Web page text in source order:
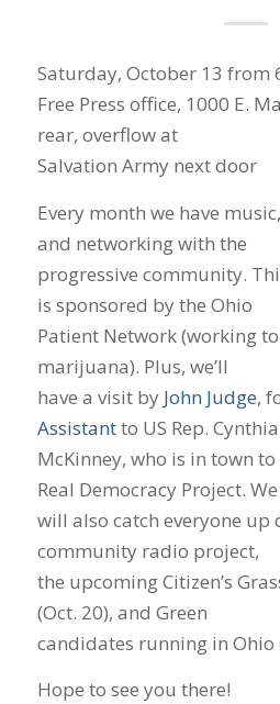
Saturday, October 13
Free Press office, 1000 E.
rear, overflow at
Salvation Army next door
Every month we have
and networking with the
progressive community.
is sponsored by the Ohio
Patient Network (working
marijuana). Plus, we’ll
have a visit by John Judge,
Assistantto US Rep. Cynthia
McKinney, who is in town
Real Democracy Project. We
will also catch everyone up
community radio project,
the upcoming Citizen’s
(Oct. 20), and Green
candidates running in Ohio
Hope to see you there!